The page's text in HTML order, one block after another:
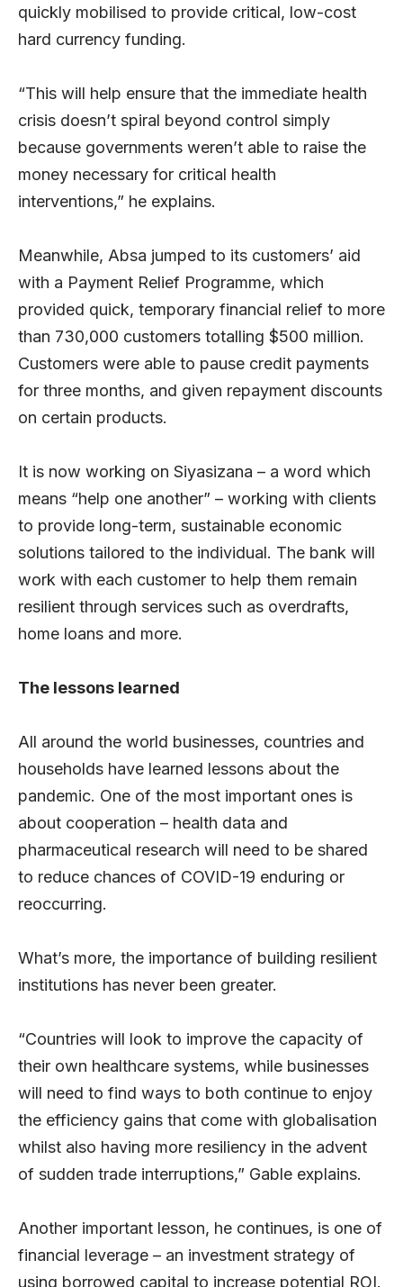
quickly mobilised to provide critical, low-cost
hard currency funding.
“This will help ensure that the immediate health
crisis doesn’t spiral beyond control simply
because governments weren’t able to raise the
money necessary for critical health
interventions,” he explains.
Meanwhile, Absa jumped to its customers’ aid
with a Payment Relief Programme, which
provided quick, temporary financial relief to more
than 730,000 customers totalling $500 million.
Customers were able to pause credit payments
for three months, and given repayment discounts
on certain products.
It is now working on Siyasizana – a word which
means “help one another” – working with clients
to provide long-term, sustainable economic
solutions tailored to the individual. The bank will
work with each customer to help them remain
resilient through services such as overdrafts,
home loans and more.
The lessons learned
All around the world businesses, countries and
households have learned lessons about the
pandemic. One of the most important ones is
about cooperation – health data and
pharmaceutical research will need to be shared
to reduce chances of COVID-19 enduring or
reoccurring.
What’s more, the importance of building resilient
institutions has never been greater.
“Countries will look to improve the capacity of
their own healthcare systems, while businesses
will need to find ways to both continue to enjoy
the efficiency gains that come with globalisation
whilst also having more resiliency in the advent
of sudden trade interruptions,” Gable explains.
Another important lesson, he continues, is one of
financial leverage – an investment strategy of
using borrowed capital to increase potential ROI.